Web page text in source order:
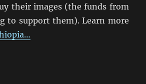
their images (the funds from
to support them). Learn more